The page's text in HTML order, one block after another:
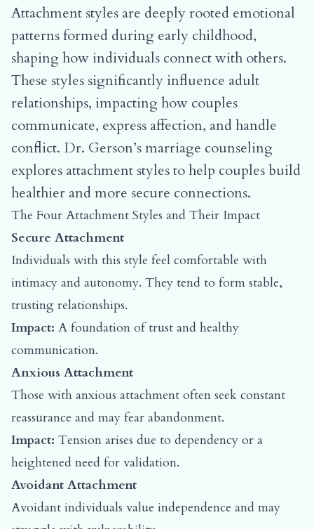
Attachment styles are deeply rooted emotional
patterns formed during early childhood,
shaping how individuals connect with others.
These styles significantly influence adult
relationships, impacting how couples
communicate, express affection, and handle
conflict. Dr. Gerson’s marriage counseling
explores attachment styles to help couples build
healthier and more secure connections.
The Four Attachment Styles and Their Impact
Secure Attachment
Individuals with this style feel comfortable with
intimacy and autonomy. They tend to form stable,
trusting relationships.
Impact: A foundation of trust and healthy
communication.
Anxious Attachment
Those with anxious attachment often seek constant
reassurance and may fear abandonment.
Impact: Tension arises due to dependency or a
heightened need for validation.
Avoidant Attachment
Avoidant individuals value independence and may